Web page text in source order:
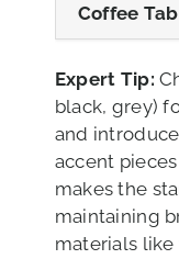
Coffee
Expert Tip:
black, grey)
and
accent
makes the
maintaining
materials